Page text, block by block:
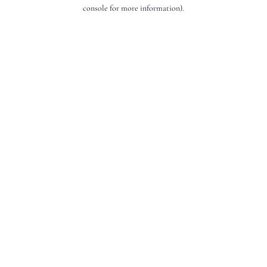
console for more information).